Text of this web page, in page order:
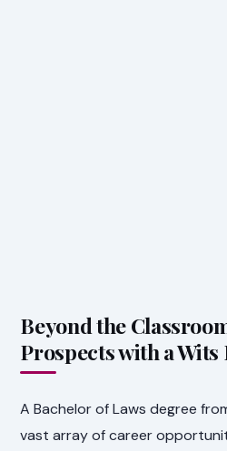
Beyond the
Prospects with a Wits
A Bachelor of Laws degree
vast array of career